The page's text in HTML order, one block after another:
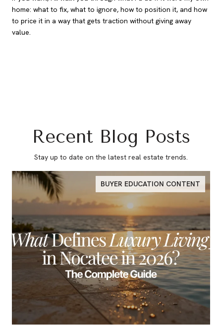
home: what to fix, what to ignore, how to position it, and how
to price it in a way that gets traction without giving away
value.
Recent Blog Posts
Stay up to date on the latest real estate trends.
BUYER EDUCATION CONTENT